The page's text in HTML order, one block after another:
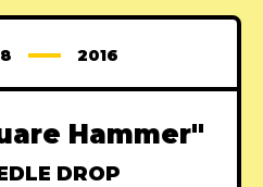
2016
Hammer"
DROP